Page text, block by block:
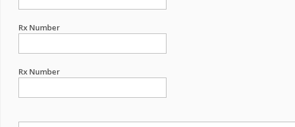
Rx Number
Rx Number